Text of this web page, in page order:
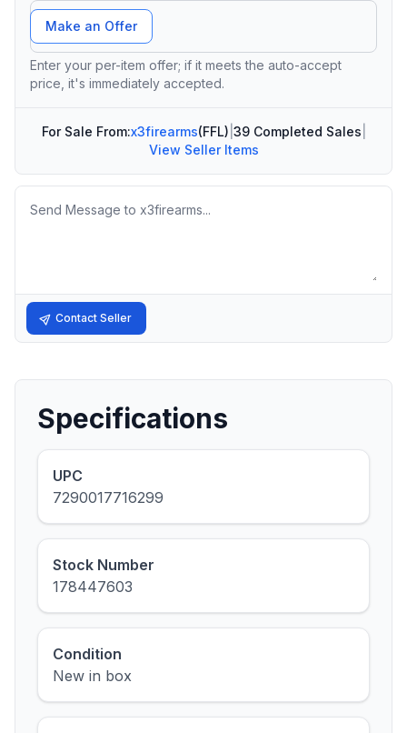
Offer Amount
Make an Offer
Enter your per-item offer; if it meets the auto-accept
price, it's immediately accepted.
For Sale From:x3firearms(FFL) 39 Completed Sales
View Seller Items
Message
Contact Seller
Specifications
UPC
7290017716299
Stock Number
178447603
Condition
New in box